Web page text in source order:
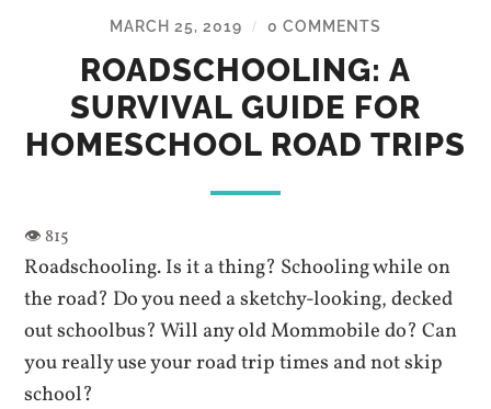
MARCH 25, 2019 / 0 COMMENTS
ROADSCHOOLING: A
SURVIVAL GUIDE FOR
HOMESCHOOL ROAD TRIPS
Roadschooling. Is it a thing? Schooling while on
the road? Do you need a sketchy-looking, decked
out schoolbus? Will any old Mommobile do? Can
you really use your road trip times and not skip
school?